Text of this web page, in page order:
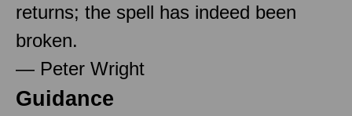
returns; the spell has indeed been
broken.
— Peter Wright
Guidance